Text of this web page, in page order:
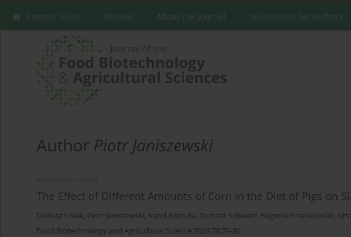
Current issue Archive About the Journal Instructions for Authors
Author Piotr Janiszewski
The Effect of Different Amounts of Corn in the Diet of Pigs on
Dariusz Lisiak, Piotr Janiszewski, Karol Borzuta, Tomasz Schwarz, Eugenia Grześkowiak,
Food Biotechnology and Agricultural Science 2024;78:74-80